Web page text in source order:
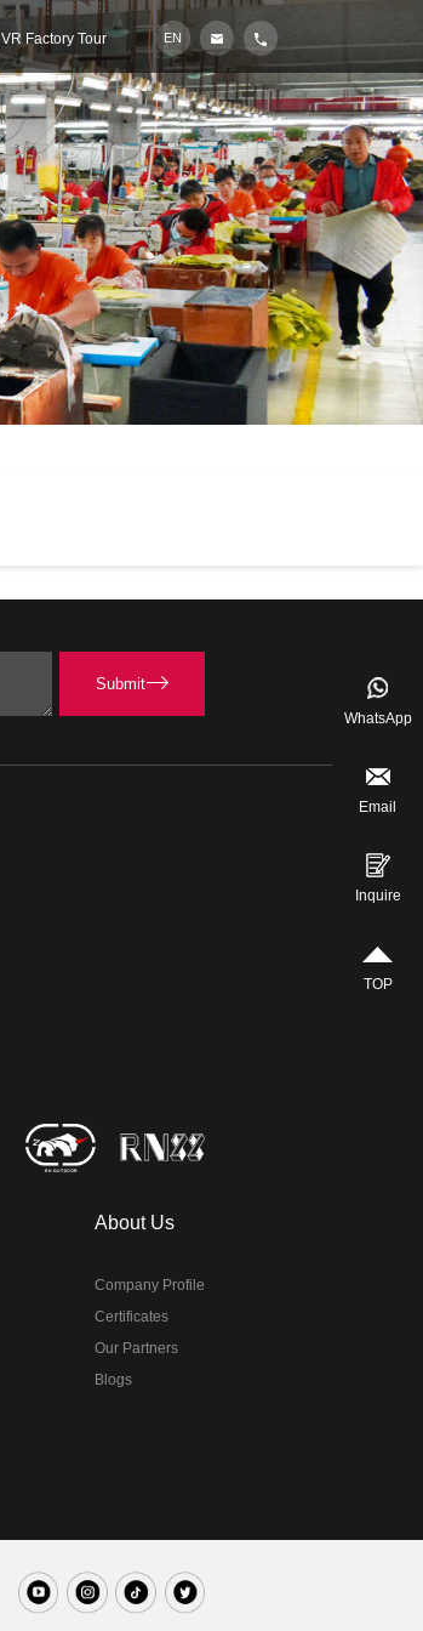
EN
VR Factory Tour
About Us
Company Profile
Certificates
Our Partners
Blogs
WhatsApp
Email
Inquire
TOP